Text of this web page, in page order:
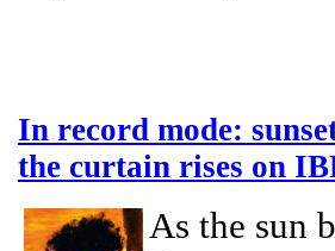
In record mode:
the curtain rises on
As the sun